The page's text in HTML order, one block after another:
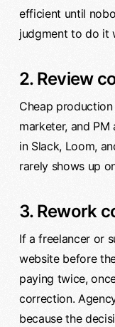
efficient until
judgment to do it
2. Review
Cheap
marketer, and
in Slack, Loom,
rarely shows up
3. Rework
If a freelancer or
website before
paying twice,
correction.
because the